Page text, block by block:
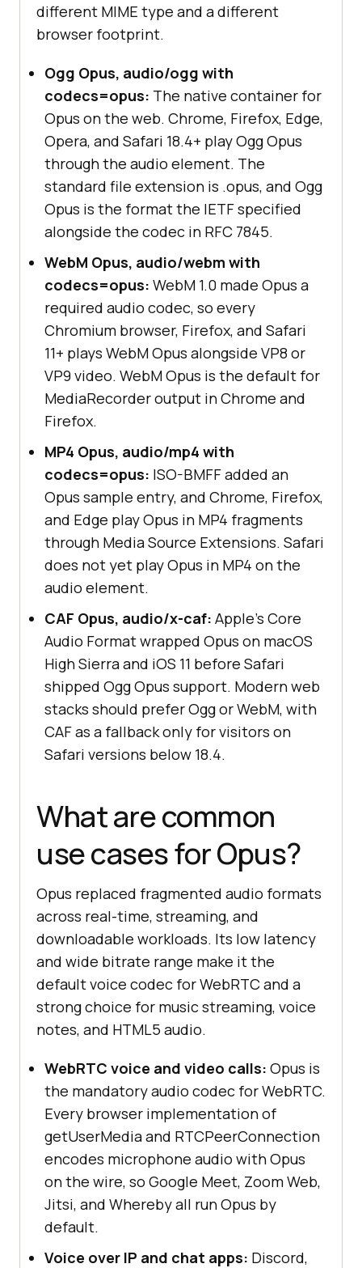
different MIME type and a different
browser footprint.
Ogg Opus, audio/ogg with
codecs=opus: The native container for
Opus on the web. Chrome, Firefox, Edge,
Opera, and Safari 18.4+ play Ogg Opus
through the audio element. The
standard file extension is .opus, and Ogg
Opus is the format the IETF specified
alongside the codec in RFC 7845.
WebM Opus, audio/webm with
codecs=opus: WebM 1.0 made Opus a
required audio codec, so every
Chromium browser, Firefox, and Safari
11+ plays WebM Opus alongside VP8 or
VP9 video. WebM Opus is the default for
MediaRecorder output in Chrome and
Firefox.
MP4 Opus, audio/mp4 with
codecs=opus: ISO-BMFF added an
Opus sample entry, and Chrome, Firefox,
and Edge play Opus in MP4 fragments
through Media Source Extensions. Safari
does not yet play Opus in MP4 on the
audio element.
CAF Opus, audio/x-caf: Apple's Core
Audio Format wrapped Opus on macOS
High Sierra and iOS 11 before Safari
shipped Ogg Opus support. Modern web
stacks should prefer Ogg or WebM, with
CAF as a fallback only for visitors on
Safari versions below 18.4.
What are common
use cases for Opus?
Opus replaced fragmented audio formats
across real-time, streaming, and
downloadable workloads. Its low latency
and wide bitrate range make it the
default voice codec for WebRTC and a
strong choice for music streaming, voice
notes, and HTML5 audio.
WebRTC voice and video calls: Opus is
the mandatory audio codec for WebRTC.
Every browser implementation of
getUserMedia and RTCPeerConnection
encodes microphone audio with Opus
on the wire, so Google Meet, Zoom Web,
Jitsi, and Whereby all run Opus by
default.
Voice over IP and chat apps: Discord,